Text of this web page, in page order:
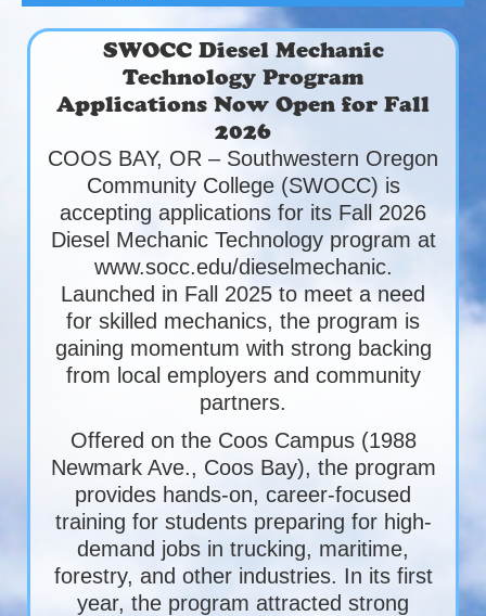
SWOCC Diesel Mechanic
Technology Program
Applications Now Open for Fall
2026
COOS BAY, OR – Southwestern Oregon
Community College (SWOCC) is
accepting applications for its Fall 2026
Diesel Mechanic Technology program at
www.socc.edu/dieselmechanic.
Launched in Fall 2025 to meet a need
for skilled mechanics, the program is
gaining momentum with strong backing
from local employers and community
partners.
Offered on the Coos Campus (1988
Newmark Ave., Coos Bay), the program
provides hands-on, career-focused
training for students preparing for high-
demand jobs in trucking, maritime,
forestry, and other industries. In its first
year, the program attracted strong